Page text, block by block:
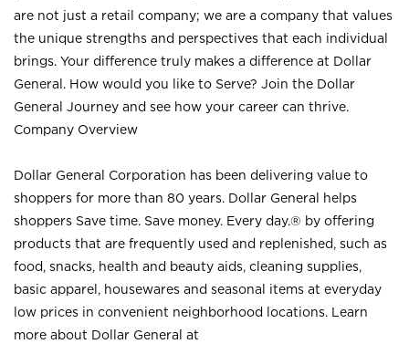
are not just a retail company; we are a company that values
the unique strengths and perspectives that each individual
brings. Your difference truly makes a difference at Dollar
General. How would you like to Serve? Join the Dollar
General Journey and see how your career can thrive.
Company Overview
Dollar General Corporation has been delivering value to
shoppers for more than 80 years. Dollar General helps
shoppers Save time. Save money. Every day.® by offering
products that are frequently used and replenished, such as
food, snacks, health and beauty aids, cleaning supplies,
basic apparel, housewares and seasonal items at everyday
low prices in convenient neighborhood locations. Learn
more about Dollar General at